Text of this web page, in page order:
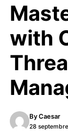
with
ByCaesar
28